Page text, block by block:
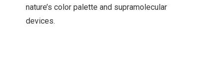
nature’s color palette and supramolecular
devices.